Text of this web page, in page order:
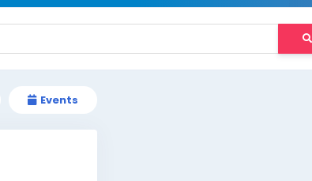
Events